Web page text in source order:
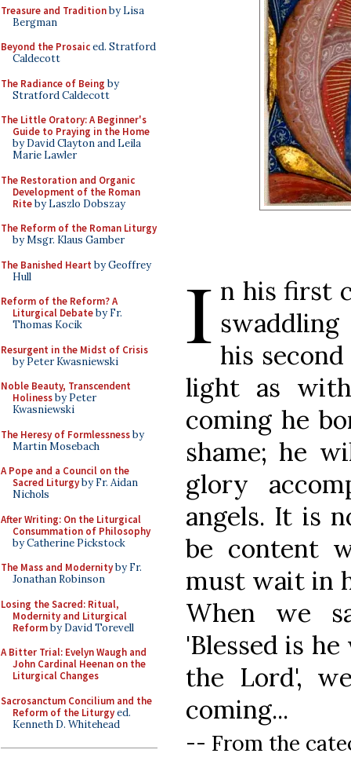
Treasure and Traditionby Lisa
Bergman
Beyond the Prosaiced. Stratford
Caldecott
The Radiance of Being by
Stratford Caldecott
The Little Oratory: A Beginner's
Guide to Praying in the Home
by David Clayton and Leila
Marie Lawler
The Restoration and Organic
Development of the Roman
Riteby Laszlo Dobszay
The Reform of the Roman Liturgy
by Msgr. Klaus Gamber
The Banished Heart by Geoffrey
Hull
Reform of the Reform? A
Liturgical Debateby Fr.
Thomas Kocik
Resurgent in the Midst of Crisis
by Peter Kwasniewski
Noble Beauty, Transcendent
Holinessby Peter
Kwasniewski
The Heresy of Formlessnessby
Martin Mosebach
A Pope and a Council on the
Sacred Liturgyby Fr. Aidan
Nichols
After Writing: On the Liturgical
Consummation of Philosophy
by Catherine Pickstock
The Mass and Modernityby Fr.
Jonathan Robinson
Losing the Sacred: Ritual,
Modernity and Liturgical
Reformby David Torevell
A Bitter Trial: Evelyn Waugh and
John Cardinal Heenan on the
Liturgical Changes
Sacrosanctum Concilium and the
Reform of the Liturgyed.
Kenneth D. Whitehead
I n his first
his
light as
coming he
shame; he
glory
angels. It is
be content
must wait in
When we
'Blessed is
the Lord',
coming...
-- From the